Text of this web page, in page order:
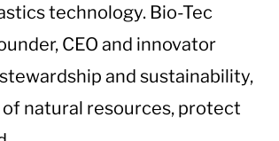
technology. Bio-Tec
CEO and innovator
and sustainability,
natural resources, protect